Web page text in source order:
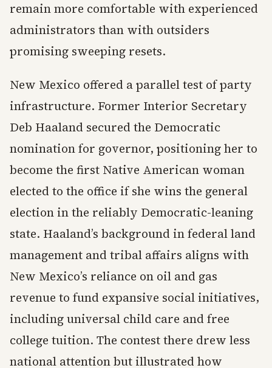
remain more comfortable with experienced
administrators than with outsiders
promising sweeping resets.
New Mexico offered a parallel test of party
infrastructure. Former Interior Secretary
Deb Haaland secured the Democratic
nomination for governor, positioning her to
become the first Native American woman
elected to the office if she wins the general
election in the reliably Democratic-leaning
state. Haaland’s background in federal land
management and tribal affairs aligns with
New Mexico’s reliance on oil and gas
revenue to fund expansive social initiatives,
including universal child care and free
college tuition. The contest there drew less
national attention but illustrated how